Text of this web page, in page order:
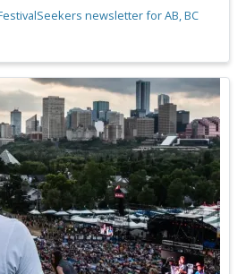
newsletter for AB, BC